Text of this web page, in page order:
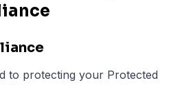
to protecting your Protected